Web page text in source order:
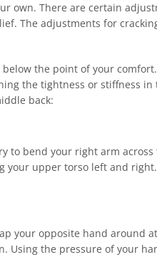
own. There are certain
The adjustments for
the point of your
the tightness or stiffness
back:
to bend your right arm
upper torso left and
your opposite hand around
Using the pressure of your